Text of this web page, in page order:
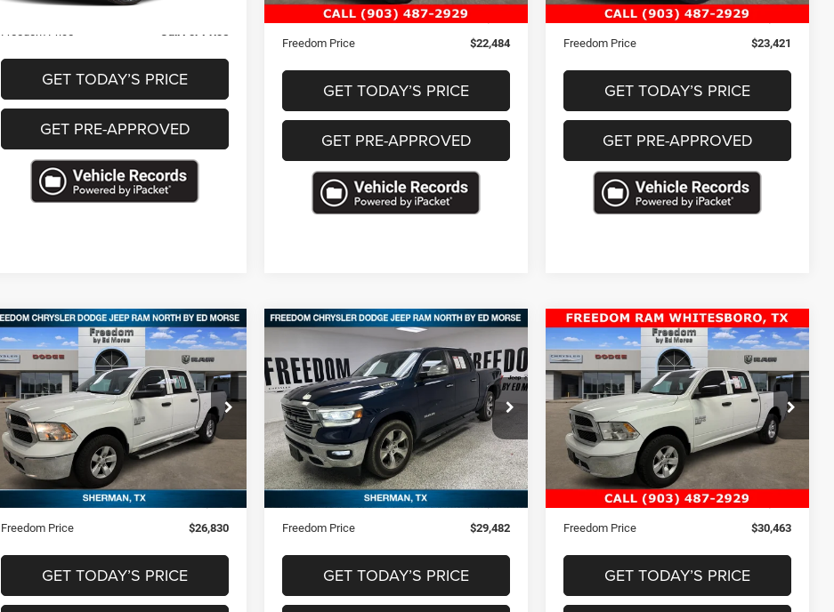
Less
GET TODAY’S PRICE
GET PRE-APPROVED
Documentation Fee
Freedom Price
$22,484
GET TODAY’S PRICE
GET PRE-APPROVED
Documentation Fee
Freedom Price
$23,421
GET TODAY’S PRICE
GET PRE-APPROVED
2023RAM 1500 Classic
SLT Crew Cab 4x2 5'7'
Box
VIN:1C6RR6LG2PS518870Stock:P518870A
74,639 mi Ext.
$26,830
FREEDOM PRICE
Less
Retail Price
Documentation Fee
Freedom Price
$26,830
GET TODAY’S PRICE
Compare Vehicle
2022RAM 1500Laramie
Crew Cab 4x4 5'7' Box
VIN:1C6SRFJT6NN208637 Stock: T208637
145,149 mi Ext.
$29,482
FREEDOM PRICE
Less
Retail Price
$28,993
Documentation Fee
Freedom Price
$29,482
GET TODAY’S PRICE
Compare Vehicle 2023RAM 1500 Classic
SLT Crew Cab 4x4 5'7'
Box
VIN:3C6RR7LG6PG621402Stock:P621402
46,107 mi Ext.
$30,463
FREEDOM PRICE
Less
Retail Price
Documentation Fee
Freedom Price
$30,463
GET TODAY’S PRICE
Compare Vehicle